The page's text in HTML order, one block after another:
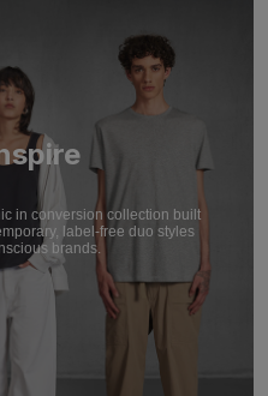
in conversion collection built
label-free duo styles
brands.